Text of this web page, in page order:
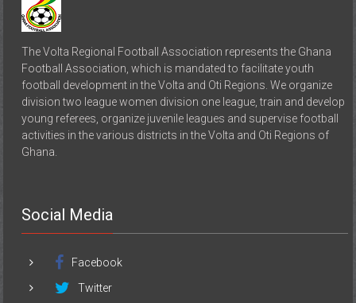
The Volta Regional Football Association represents the Ghana
Football Association, which is mandated to facilitate youth
football development in the Volta and Oti Regions. We organize
division two league women division one league, train and develop
young referees, organize juvenile leagues and supervise football
activities in the various districts in the Volta and Oti Regions of
Ghana.
Social Media
Facebook
Twitter